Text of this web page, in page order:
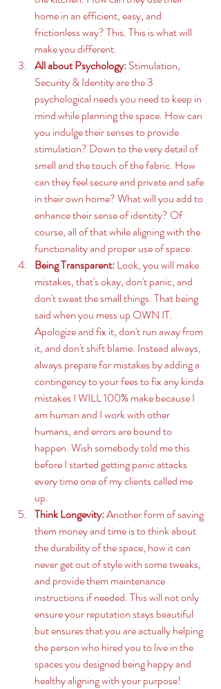
home in an efficient, easy, and
frictionless way? This. This is what will
make you different.
All about Psychology: Stimulation,
Security & Identity are the 3
psychological needs you need to keep in
mind while planning the space. How can
you indulge their senses to provide
stimulation? Down to the very detail of
smell and the touch of the fabric. How
can they feel secure and private and safe
in their own home? What will you add to
enhance their sense of identity? Of
course, all of that while aligning with the
functionality and proper use of space.
Being Transparent: Look, you will make
mistakes, that's okay, don't panic, and
don't sweat the small things. That being
said when you mess up OWN IT.
Apologize and fix it, don't run away from
it, and don't shift blame. Instead always,
always prepare for mistakes by adding a
contingency to your fees to fix any kinda
mistakes I WILL 100% make because I
am human and I work with other
humans, and errors are bound to
happen. Wish somebody told me this
before I started getting panic attacks
every time one of my clients called me
up.
Think Longevity: Another form of saving
them money and time is to think about
the durability of the space, how it can
never get out of style with some tweaks,
and provide them maintenance
instructions if needed. This will not only
ensure your reputation stays beautiful
but ensures that you are actually helping
the person who hired you to live in the
spaces you designed being happy and
healthy aligning with your purpose!